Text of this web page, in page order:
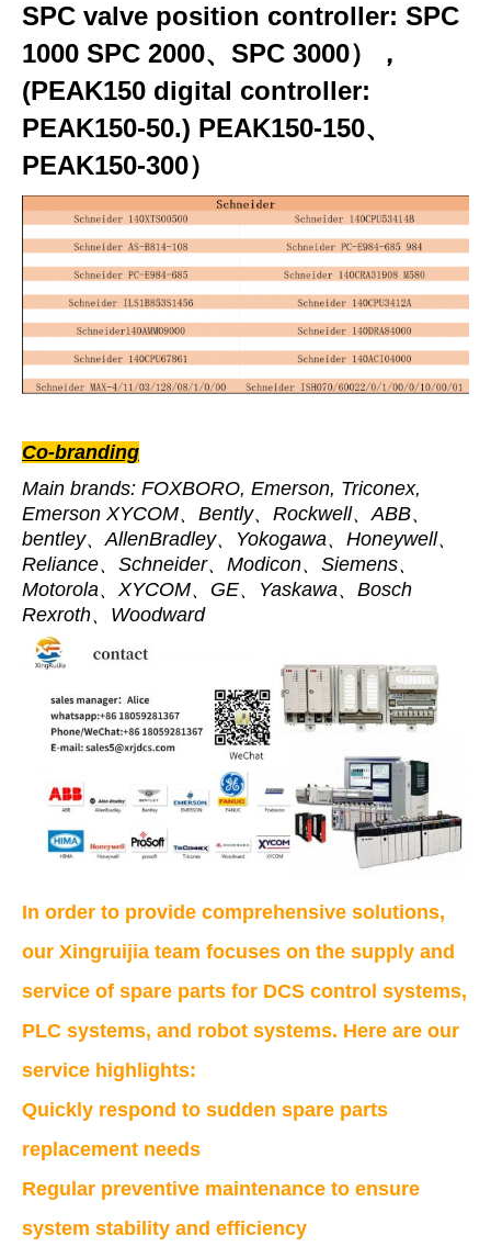
SPC valve position controller: SPC
1000 SPC 2000、SPC 3000），
(PEAK150 digital controller:
PEAK150-50.) PEAK150-150、
PEAK150-300）
Co-branding
Main brands: FOXBORO, Emerson, Triconex,
Emerson XYCOM、Bently、Rockwell、ABB、
bentley、AllenBradley、Yokogawa、Honeywell、
Reliance、Schneider、Modicon、Siemens、
Motorola、XYCOM、GE、Yaskawa、Bosch
Rexroth、Woodward
In order to provide comprehensive solutions,
our Xingruijia team focuses on the supply and
service of spare parts for DCS control systems,
PLC systems, and robot systems. Here are our
service highlights:
Quickly respond to sudden spare parts
replacement needs
Regular preventive maintenance to ensure
system stability and efficiency